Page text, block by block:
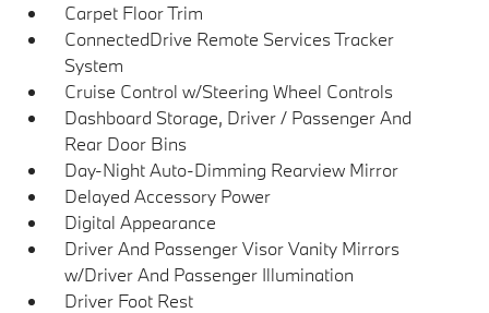
Carpet Floor Trim
ConnectedDrive Remote Services Tracker
System
Cruise Control w/Steering Wheel Controls
Dashboard Storage, Driver / Passenger And
Rear Door Bins
Day-Night Auto-Dimming Rearview Mirror
Delayed Accessory Power
Digital Appearance
Driver And Passenger Visor Vanity Mirrors
w/Driver And Passenger Illumination
Driver Foot Rest